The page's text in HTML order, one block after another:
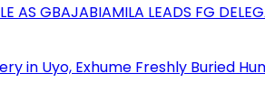
AS GBAJABIAMILA LEADS FG
in Uyo, Exhume Freshly Buried